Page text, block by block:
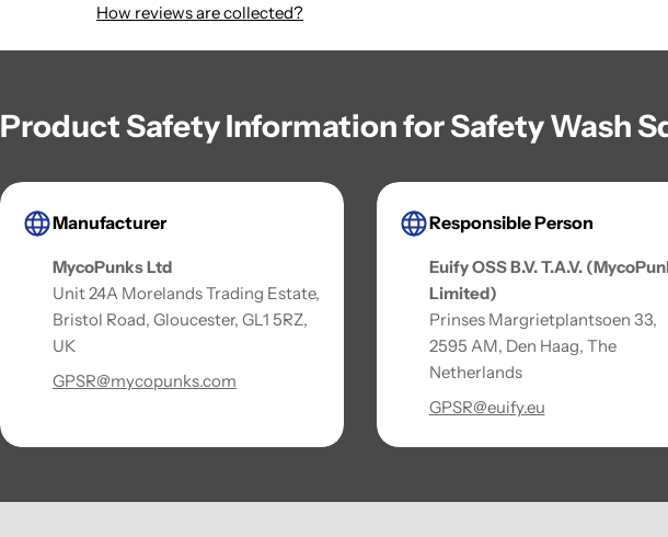
How reviews are collected?
Product Safety Information for Safety Wash
Manufacturer
MycoPunks Ltd
Unit 24A Morelands Trading Estate,
Bristol Road, Gloucester, GL1 5RZ,
UK
GPSR@mycopunks.com
Responsible Person
Euify OSS B.V. T.A.V.
Limited)
Prinses Margrietplantsoen 33,
2595 AM, Den Haag, The
Netherlands
GPSR@euify.eu